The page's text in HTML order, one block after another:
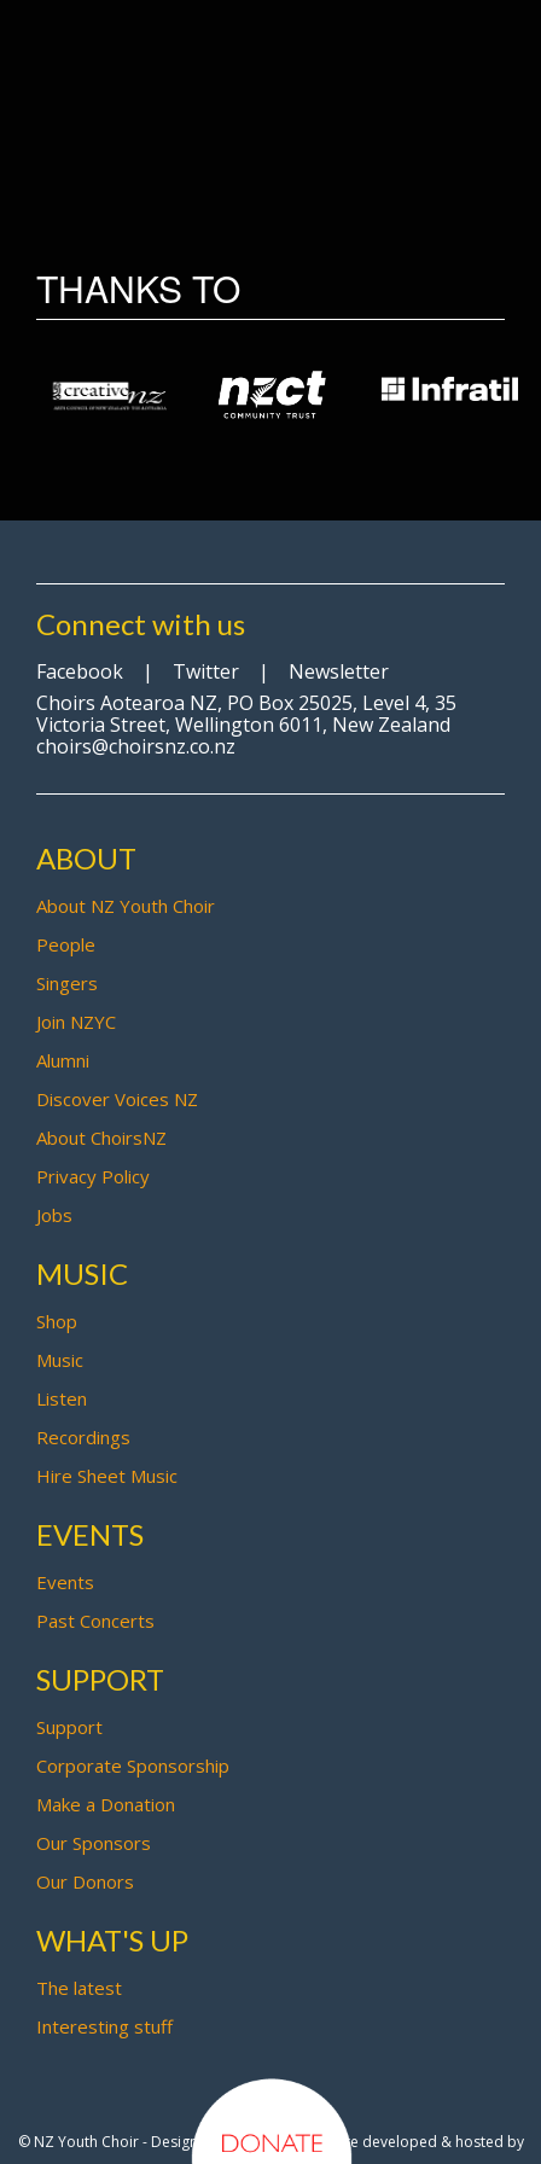
THANKS TO
Connect with us
Facebook | Twitter | Newsletter
Choirs Aotearoa NZ, PO Box 25025, Level 4, 35
Victoria Street, Wellington 6011, New Zealand
choirs@choirsnz.co.nz
ABOUT
About NZ Youth Choir
People
Singers
Join NZYC
Alumni
Discover Voices NZ
About ChoirsNZ
Privacy Policy
Jobs
MUSIC
Shop
Music
Listen
Recordings
Hire Sheet Music
EVENTS
Events
Past Concerts
SUPPORT
Support
Corporate Sponsorship
Make a Donation
Our Sponsors
Our Donors
WHAT'S UP
The latest
Interesting stuff
© NZ Youth Choir - Design by Pipi Creative- Site developed & hosted by